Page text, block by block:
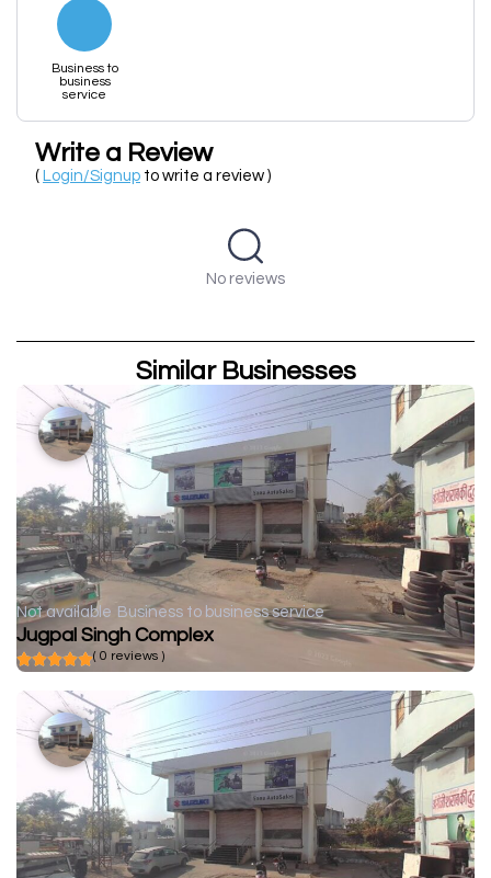
Business to
business
service
Write a Review
( Login/Signup to write a review )
No reviews
Similar Businesses
Not available Business to business service
Jugpal Singh Complex
( 0 reviews )